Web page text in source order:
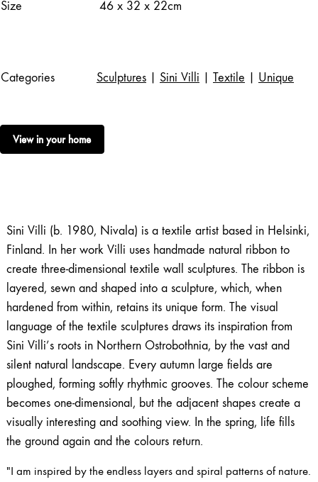
Size
46 x 32 x 22cm
Categories Sculptures Sini Villi Textile Unique
View in your home
Sini Villi (b. 1980, Nivala) is a textile artist based in Helsinki,
Finland. In her work Villi uses handmade natural ribbon to
create three-dimensional textile wall sculptures. The ribbon is
layered, sewn and shaped into a sculpture, which, when
hardened from within, retains its unique form. The visual
language of the textile sculptures draws its inspiration from
Sini Villi’s roots in Northern Ostrobothnia, by the vast and
silent natural landscape. Every autumn large fields are
ploughed, forming softly rhythmic grooves. The colour scheme
becomes one-dimensional, but the adjacent shapes create a
visually interesting and soothing view. In the spring, life fills
the ground again and the colours return.
"I am inspired by the endless layers and spiral patterns of nature.